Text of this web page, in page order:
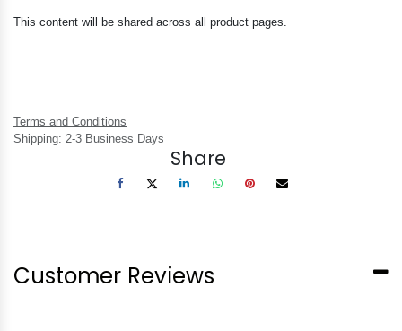
This content will be shared across all product pages.
Terms and Conditions
Shipping: 2-3 Business Days
Share
Customer Reviews